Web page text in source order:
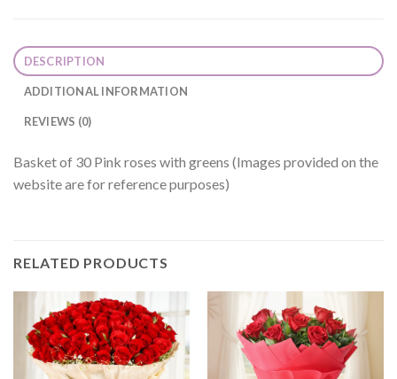
DESCRIPTION
ADDITIONAL INFORMATION
REVIEWS (0)
Basket of 30 Pink roses with greens (Images provided on the
website are for reference purposes)
RELATED PRODUCTS